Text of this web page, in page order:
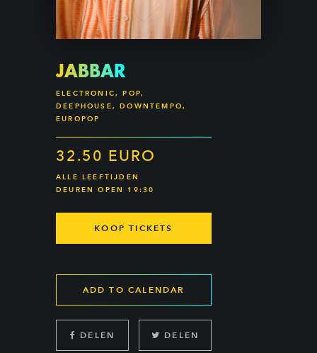
JABBAR
ELECTRONIC, POP,
DEEPHOUSE, DOWNTEMPO,
EUROPOP
32.50 EURO
ALLE LEEFTIJDEN
DEUREN OPEN 19:30
KOOP TICKETS
ADD TO CALENDAR
DELEN DELEN